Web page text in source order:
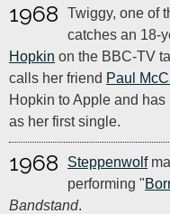
1968
Twiggy, one of
catches an 18-
Hopkin on the BBC-TV
calls her friend Paul
Hopkin to Apple and has
as her first single.
1968 Steppenwolf
performing "
Bandstand.